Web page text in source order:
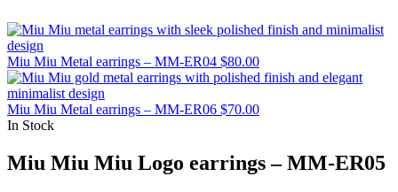
Miu Miu Metal earrings – MM-ER04 $80.00
Miu Miu Metal earrings – MM-ER06 $70.00
In Stock
Miu Miu Miu Logo earrings – MM-ER05